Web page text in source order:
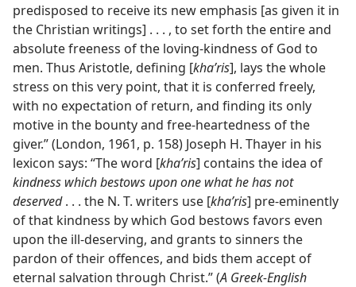
predisposed to receive its new emphasis [as given it in
the Christian writings] . . . , to set forth the entire and
absolute freeness of the loving-kindness of God to
men. Thus Aristotle, defining [khaʹris], lays the whole
stress on this very point, that it is conferred freely,
with no expectation of return, and finding its only
motive in the bounty and free-heartedness of the
giver.” (London, 1961, p. 158) Joseph H. Thayer in his
lexicon says: “The word [khaʹris] contains the idea of
kindness which bestows upon one what he has not
deserved. . . the N. T. writers use [khaʹris] pre-eminently
of that kindness by which God bestows favors even
upon the ill-deserving, and grants to sinners the
pardon of their offences, and bids them accept of
eternal salvation through Christ.” (A Greek-English